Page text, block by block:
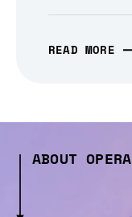
READ MORE
ABOUT OPERA